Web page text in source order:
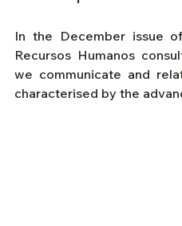
In the December issue
Recursos Humanos
we communicate and
characterised by the